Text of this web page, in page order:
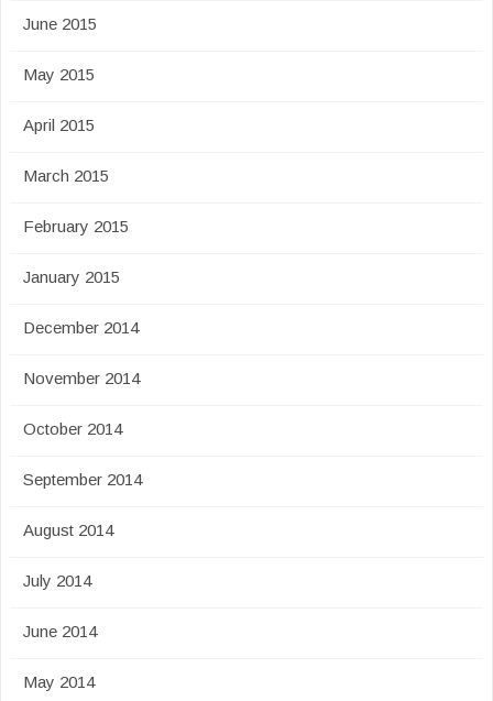
June 2015
May 2015
April 2015
March 2015
February 2015
January 2015
December 2014
November 2014
October 2014
September 2014
August 2014
July 2014
June 2014
May 2014